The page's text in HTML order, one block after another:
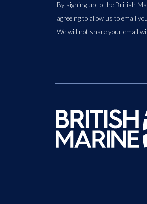
By signing up to the British
agreeing to allow us to email
We will not share your email